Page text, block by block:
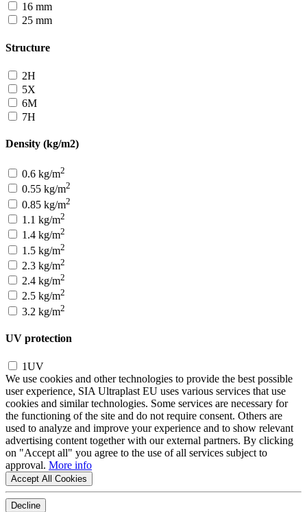
16 mm
25 mm
Structure
2H
5X
6M
7H
Density (kg/m2)
0.6 kg/m2
0.55 kg/m2
0.85 kg/m2
1.1 kg/m2
1.4 kg/m2
1.5 kg/m2
2.3 kg/m2
2.4 kg/m2
2.5 kg/m2
3.2 kg/m2
UV protection
1UV
We use cookies and other technologies to provide the best possible
user experience, SIA Ultraplast EU uses various services that use
cookies and similar technologies. Some services are necessary for
the functioning of the site and do not require consent. Others are
used to analyze and improve your experience and to show relevant
advertising content together with our external partners. By clicking
on "Accept all" you agree to the use of all services subject to
approval. More info
Accept All Cookies
Decline